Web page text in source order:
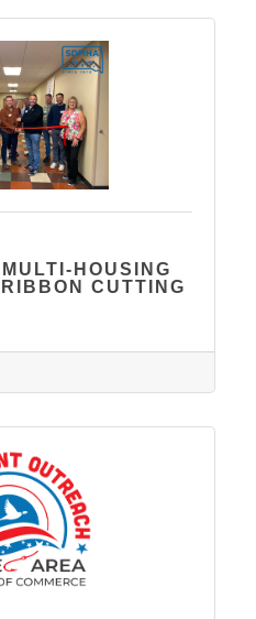
Stimulation (TMS). It
traditional and holistic
plans and
HOUSING
CUTTING